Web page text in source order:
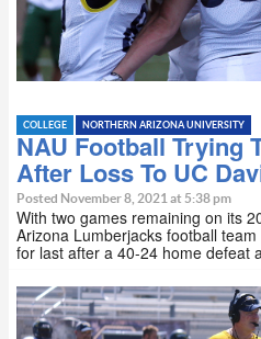
COLLEGE NORTHERN ARIZONA UNIVERSITY
NAU Football Trying
After Loss To UC
Posted November 8, 2021 at 5:38 pm
With two games remaining on its
Arizona Lumberjacks football
for last after a 40-24 home defeat